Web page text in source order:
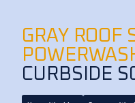
GRAY ROOF
CURBSIDE